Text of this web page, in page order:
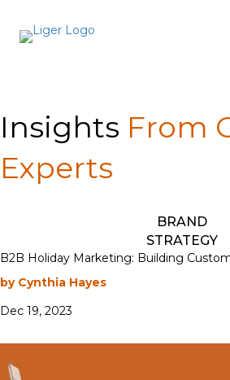
Insights From
Experts
BRAND
STRATEGY
B2B Holiday Marketing: Building
by Cynthia Hayes
Dec 19, 2023